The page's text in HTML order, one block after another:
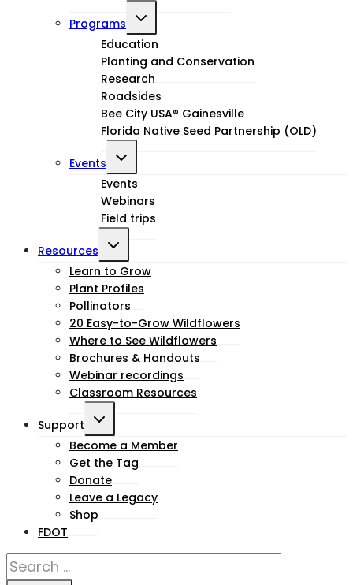
Programs
Toggle
child
menu
Education
Planting and Conservation
Research
Roadsides
Bee City USA® Gainesville
Florida Native Seed Partnership (OLD)
Events
Toggle
child
menu
Events
Webinars
Field trips
Resources
Toggle
child
menu
Learn to Grow
Plant Profiles
Pollinators
20 Easy-to-Grow Wildflowers
Where to See Wildflowers
Brochures & Handouts
Webinar recordings
Classroom Resources
Support
Toggle
child
menu
Become a Member
Get the Tag
Donate
Leave a Legacy
Shop
FDOT
Search